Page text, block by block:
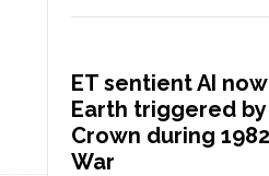
ET sentient AI
Earth triggered by
Crown during
War